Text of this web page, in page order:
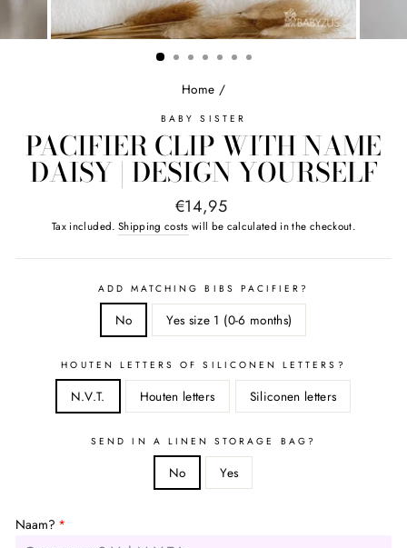
Home /
BABY SISTER
PACIFIER CLIP WITH NAME
DAISY | DESIGN YOURSELF
Normal
price
€14,95
Tax included. Shipping costs will be calculated in the checkout.
ADD MATCHING BIBS PACIFIER?
No Yes size 1 (0-6 months)
HOUTEN LETTERS OF SILICONEN LETTERS?
N.V.T. Houten letters Siliconen letters
SEND IN A LINEN STORAGE BAG?
No Yes
Naam?